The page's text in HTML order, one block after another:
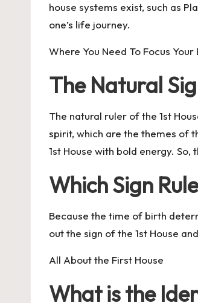
house systems exist, such as
one’s life journey.
Where You Need To Focus
The Natural
The natural ruler of the 1st
spirit, which are the themes of
1st House with bold energy.
Which Sign
Because the time of birth
out the sign of the 1st House
All About the First House
What is the